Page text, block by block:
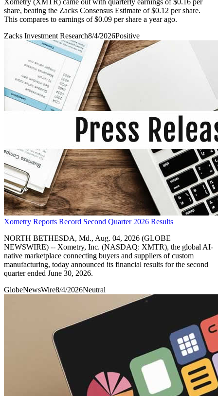
share, beating the Zacks Consensus Estimate of $0.12 per share.
This compares to earnings of $0.09 per share a year ago.
Zacks Investment Research8/4/2026Positive
Xometry Reports Record Second Quarter 2026 Results
NORTH BETHESDA, Md., Aug. 04, 2026 (GLOBE
NEWSWIRE) -- Xometry, Inc. (NASDAQ: XMTR), the global AI-
native marketplace connecting buyers and suppliers of custom
manufacturing, today announced its financial results for the second
quarter ended June 30, 2026.
GlobeNewsWire8/4/2026Neutral